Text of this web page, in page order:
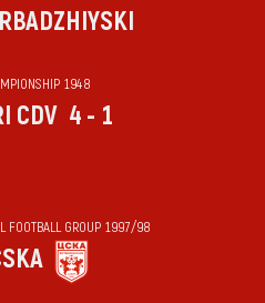
1948
CDV 4 - 1
FOOTBALL GROUP 1997/98